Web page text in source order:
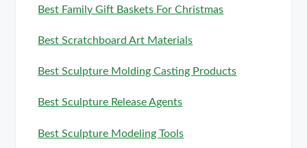
Best Family Gift Baskets For Christmas
Best Scratchboard Art Materials
Best Sculpture Molding Casting Products
Best Sculpture Release Agents
Best Sculpture Modeling Tools